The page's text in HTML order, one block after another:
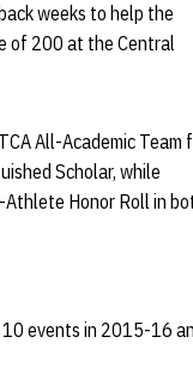
weeks to help the
of 200 at the Central
All-Academic Team
Scholar, while
Athlete Honor Roll in
events in 2015-16